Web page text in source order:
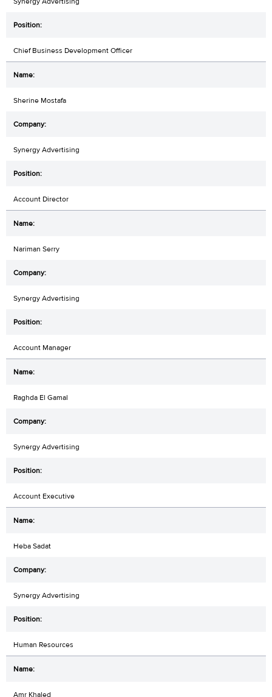
Chief Business Development Officer
Sherine Mostafa
Synergy Advertising
Account Director
Nariman Serry
Synergy Advertising
Account Manager
Raghda El Gamal
Synergy Advertising
Account Executive
Heba Sadat
Synergy Advertising
Human Resources
Amr Khaled